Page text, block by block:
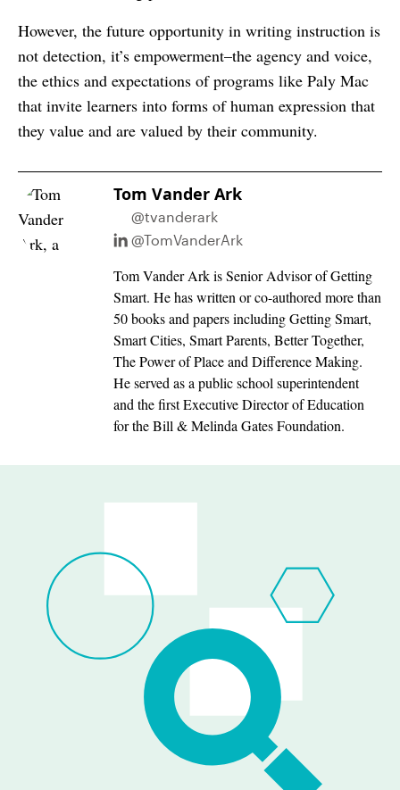
However, the future opportunity in writing instruction is
not detection, it’s empowerment–the agency and voice,
the ethics and expectations of programs like Paly Mac
that invite learners into forms of human expression that
they value and are valued by their community.
Tom Vander Ark
@tvanderark
@TomVanderArk
Tom Vander Ark is Senior Advisor of Getting
Smart. He has written or co-authored more than
50 books and papers including Getting Smart,
Smart Cities, Smart Parents, Better Together,
The Power of Place and Difference Making.
He served as a public school superintendent
and the first Executive Director of Education
for the Bill & Melinda Gates Foundation.